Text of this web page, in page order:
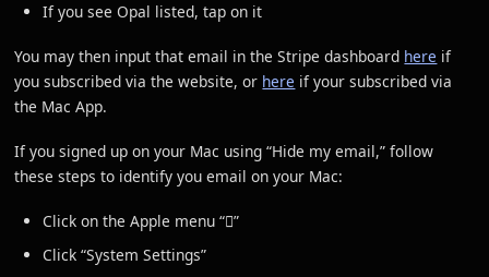
If you see Opal listed, tap on it
You may then input that email in the Stripe dashboard here if
you subscribed via the website, or here if your subscribed via
the Mac App.
If you signed up on your Mac using “Hide my email,” follow
these steps to identify you email on your Mac:
Click on the Apple menu “”
Click “System Settings”